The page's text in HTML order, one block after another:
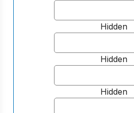
Hidden
Hidden
Hidden